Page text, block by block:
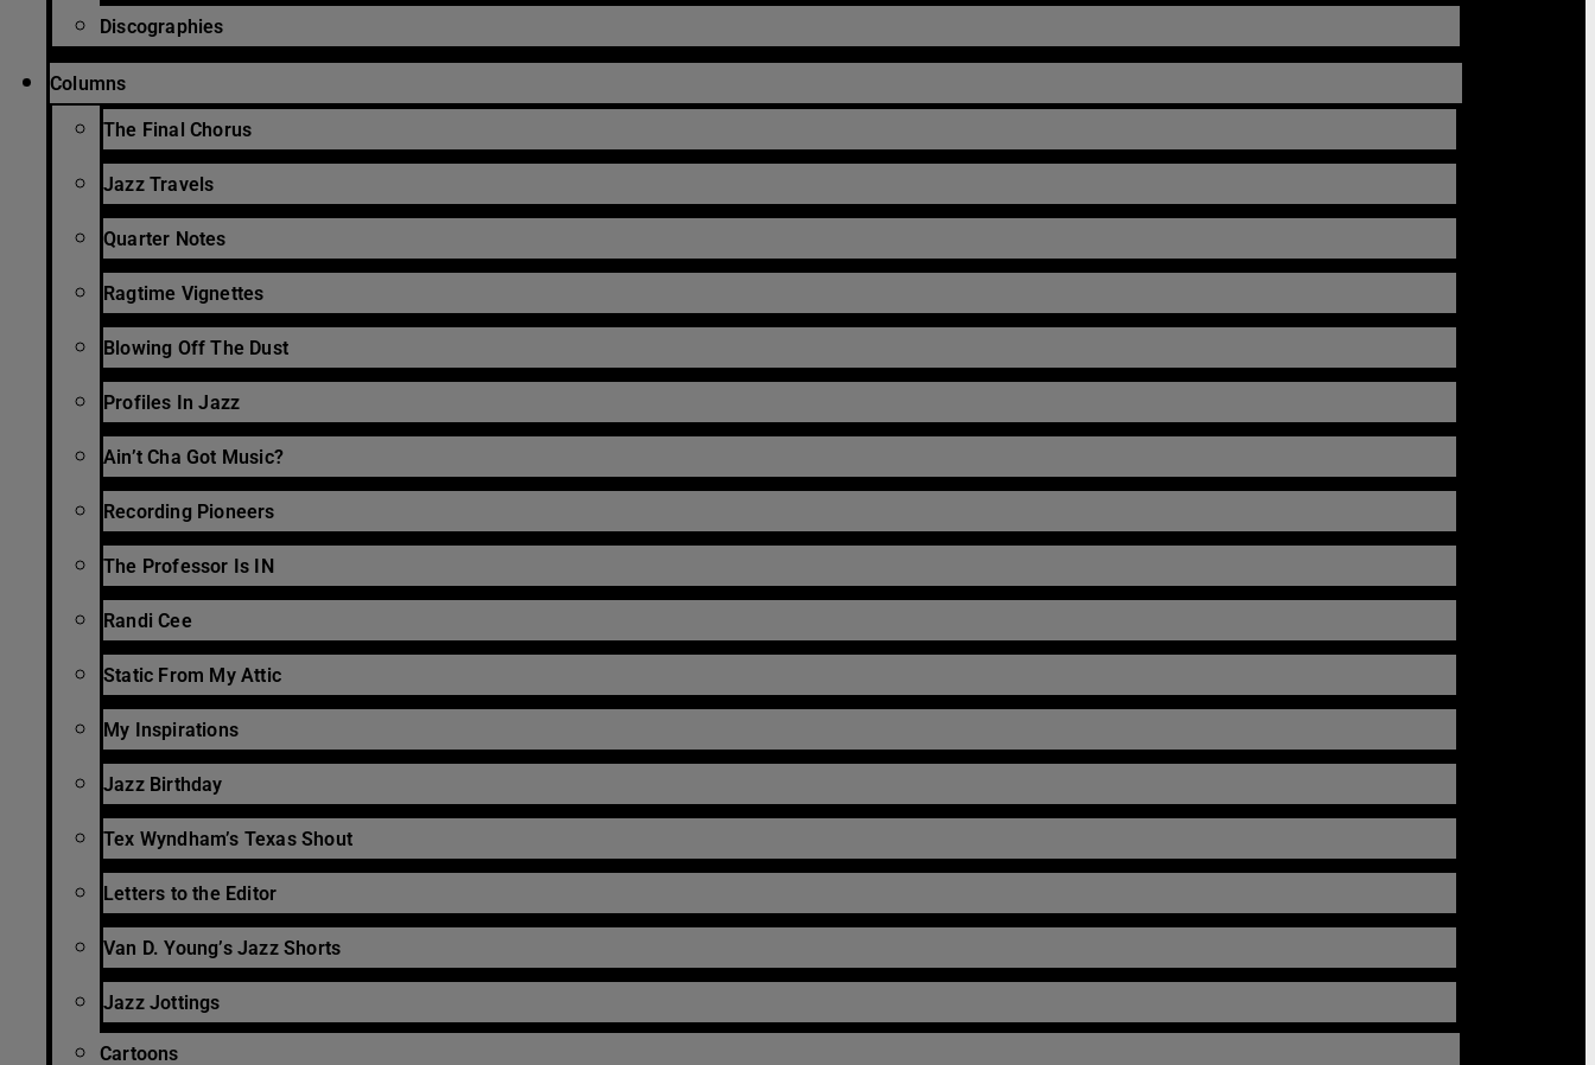
Discographies
Columns
The Final Chorus
Jazz Travels
Quarter Notes
Ragtime Vignettes
Blowing Off The Dust
Profiles In Jazz
Ain’t Cha Got Music?
Recording Pioneers
The Professor Is IN
Randi Cee
Static From My Attic
My Inspirations
Jazz Birthday
Tex Wyndham’s Texas Shout
Letters to the Editor
Van D. Young’s Jazz Shorts
Jazz Jottings
Cartoons